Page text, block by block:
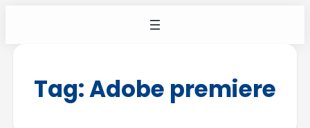
Tag:Adobe premiere